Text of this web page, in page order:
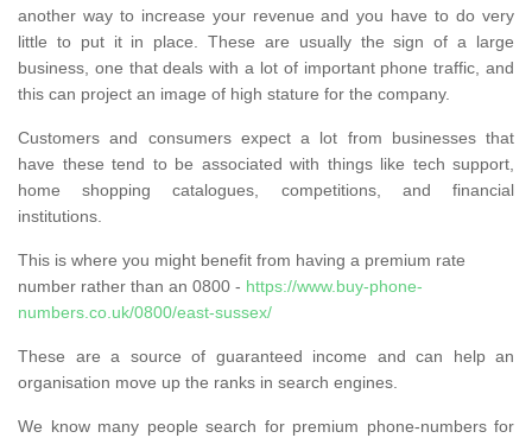
another way to increase your revenue and you have to do very
little to put it in place. These are usually the sign of a large
business, one that deals with a lot of important phone traffic, and
this can project an image of high stature for the company.
Customers and consumers expect a lot from businesses that
have these tend to be associated with things like tech support,
home shopping catalogues, competitions, and financial
institutions.
This is where you might benefit from having a premium rate
number rather than an 0800 - https://www.buy-phone-
numbers.co.uk/0800/east-sussex/
These are a source of guaranteed income and can help an
organisation move up the ranks in search engines.
We know many people search for premium phone-numbers for